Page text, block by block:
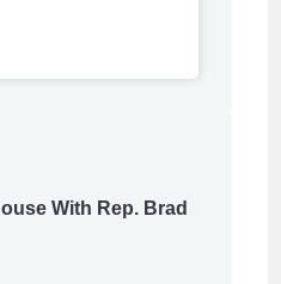
With Rep. Brad